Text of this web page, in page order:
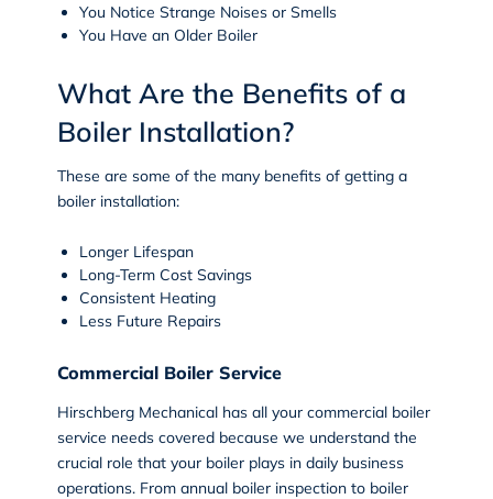
You Notice Strange Noises or Smells
You Have an Older Boiler
What Are the Benefits of a
Boiler Installation?
These are some of the many benefits of getting a
boiler installation:
Longer Lifespan
Long-Term Cost Savings
Consistent Heating
Less Future Repairs
Commercial Boiler Service
Hirschberg Mechanical has all your commercial boiler
service needs covered because we understand the
crucial role that your boiler plays in daily business
operations. From annual boiler inspection to boiler